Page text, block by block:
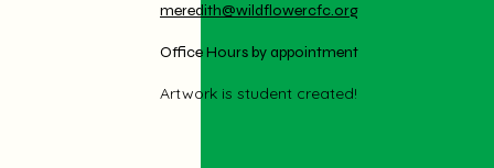
meredith@wildflowercfc.org
Office Hours by appointment
Artwork is student created!